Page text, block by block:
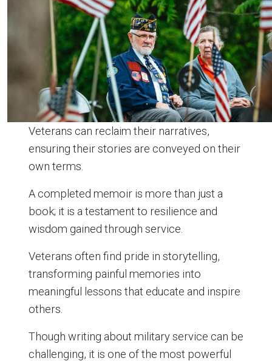
Veterans can reclaim their narratives,
ensuring their stories are conveyed on their
own terms.
A completed memoir is more than just a
book; it is a testament to resilience and
wisdom gained through service.
Veterans often find pride in storytelling,
transforming painful memories into
meaningful lessons that educate and inspire
others.
Though writing about military service can be
challenging, it is one of the most powerful